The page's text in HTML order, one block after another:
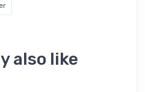
also like